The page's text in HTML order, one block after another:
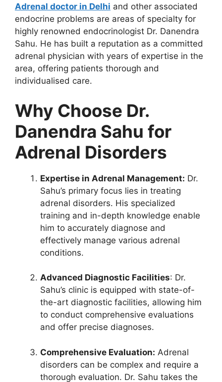
Adrenal doctor in Delhi and other associated
endocrine problems are areas of specialty for
highly renowned endocrinologist Dr. Danendra
Sahu. He has built a reputation as a committed
adrenal physician with years of expertise in the
area, offering patients thorough and
individualised care.
Why Choose Dr.
Danendra Sahu for
Adrenal Disorders
Expertise in Adrenal Management: Dr.
Sahu’s primary focus lies in treating
adrenal disorders. His specialized
training and in-depth knowledge enable
him to accurately diagnose and
effectively manage various adrenal
conditions.
Advanced Diagnostic Facilities: Dr.
Sahu’s clinic is equipped with state-of-
the-art diagnostic facilities, allowing him
to conduct comprehensive evaluations
and offer precise diagnoses.
Comprehensive Evaluation: Adrenal
disorders can be complex and require a
thorough evaluation. Dr. Sahu takes the